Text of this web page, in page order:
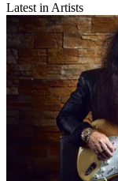
Latest in Artists